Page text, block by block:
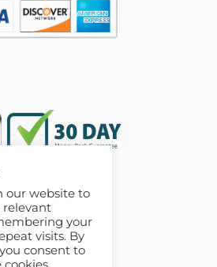
our website to
relevant
your
visits. By
consent to